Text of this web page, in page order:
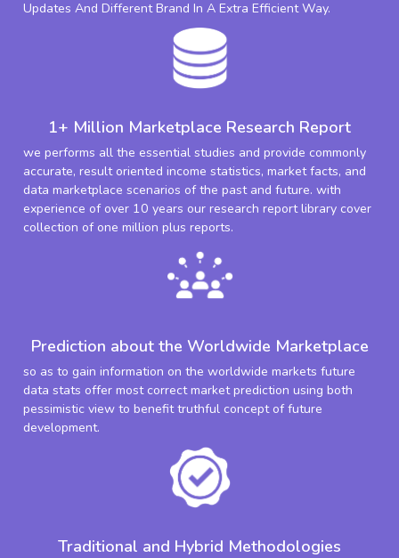
Updates And Different Brand In A Extra Efficient Way.
1+ Million Marketplace Research Report
we performs all the essential studies and provide commonly
accurate, result oriented income statistics, market facts, and
data marketplace scenarios of the past and future. with
experience of over 10 years our research report library cover
collection of one million plus reports.
Prediction about the Worldwide Marketplace
so as to gain information on the worldwide markets future
data stats offer most correct market prediction using both
pessimistic view to benefit truthful concept of future
development.
Traditional and Hybrid Methodologies